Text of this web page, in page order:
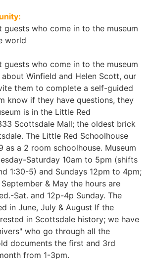
guests who come in to the museum
world
guests who come in to the museum
Winfield and Helen Scott, our
them to complete a self-guided
know if they have questions, they
is in the Little Red
Scottsdale Mall; the oldest brick
The Little Red Schoolhouse
as a 2 room schoolhouse. Museum
Saturday 10am to 5pm (shifts
1:30-5) and Sundays 12pm to 4pm;
& May the hours are
Sat. and 12p-4p Sunday. The
in June, July & August If the
in Scottsdale history; we have
who go through all the
documents the first and 3rd
from 1-3pm.